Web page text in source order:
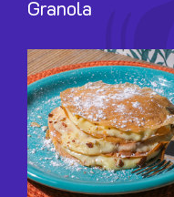
Granola
Image